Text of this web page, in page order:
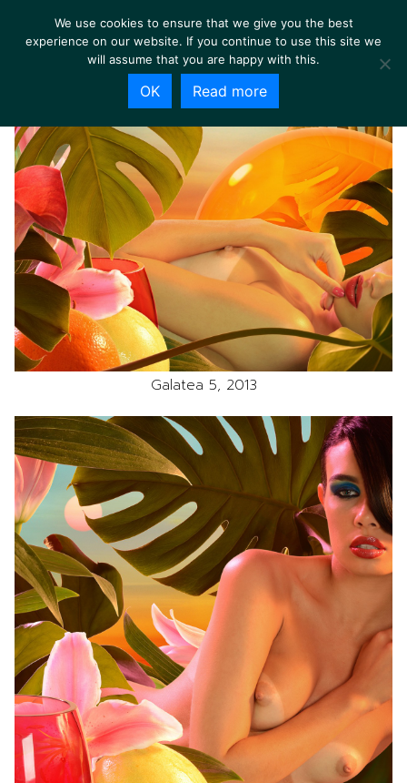
Galatea 5, 2013
We use cookies to ensure that we give you the best
experience on our website. If you continue to use this site we
will assume that you are happy with this.
OK Read more